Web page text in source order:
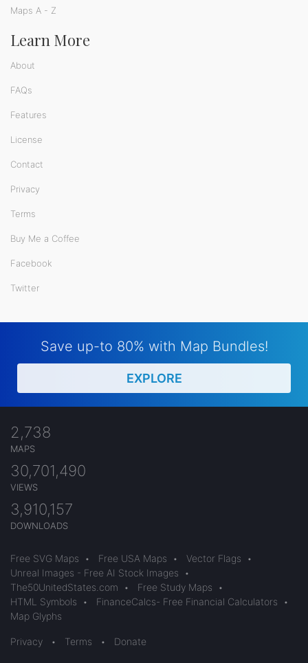
Maps A - Z
Learn More
About
FAQs
Features
License
Contact
Privacy
Terms
Buy Me a Coffee
Facebook
Twitter
Save up-to 80% with Map Bundles!
EXPLORE
2,738
MAPS
30,701,490
VIEWS
3,910,157
DOWNLOADS
Free SVG Maps • Free USA Maps • Vector Flags
•
Unreal Images - Free AI Stock Images
•
The50UnitedStates.com
• Free Study Maps
•
HTML Symbols
• FinanceCalcs- Free Financial Calculators
•
Map Glyphs
Privacy • Terms • Donate